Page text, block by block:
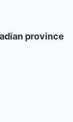
province